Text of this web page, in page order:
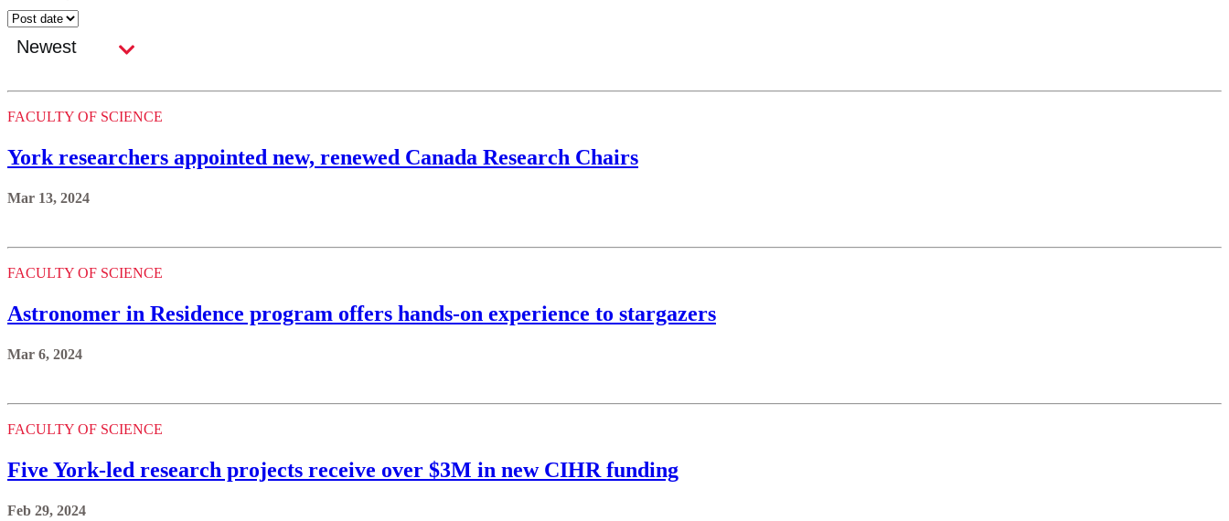
FACULTY OF SCIENCE
York researchers appointed new, renewed Canada Research Chairs
Mar 13, 2024
FACULTY OF SCIENCE
Astronomer in Residence program offers hands-on experience to stargazers
Mar 6, 2024
FACULTY OF SCIENCE
Five York-led research projects receive over $3M in new CIHR funding
Feb 29, 2024